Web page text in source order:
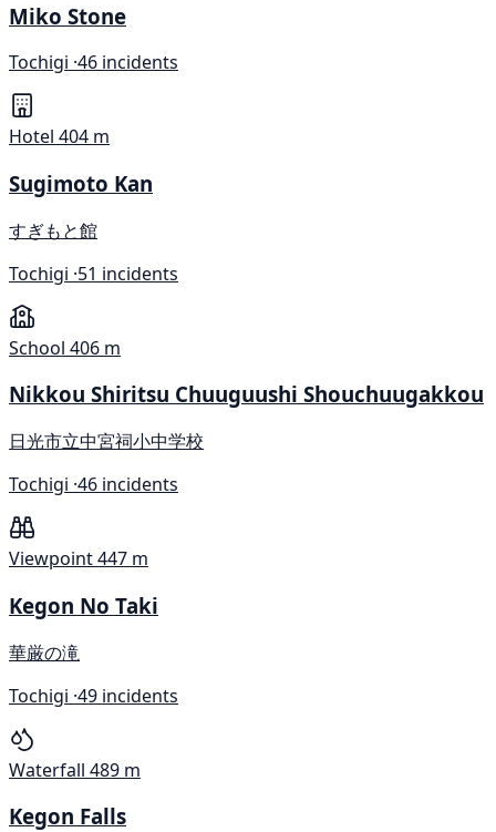
Miko Stone
Tochigi ·46 incidents
Hotel 404 m
Sugimoto Kan
すぎもと館
Tochigi ·51 incidents
School 406 m
Nikkou Shiritsu Chuuguushi Shouchuugakkou
日光市立中宮祠小中学校
Tochigi ·46 incidents
Viewpoint447 m
Kegon No Taki
華厳の滝
Tochigi ·49 incidents
Waterfall 489 m
Kegon Falls